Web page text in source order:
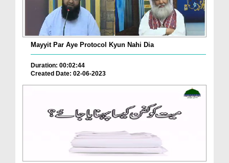
Mayyit Par Aye Protocol Kyun Nahi Dia
Duration: 00:02:44
Created Date: 02-06-2023